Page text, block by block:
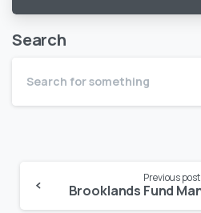
Search
Reading
Previous post